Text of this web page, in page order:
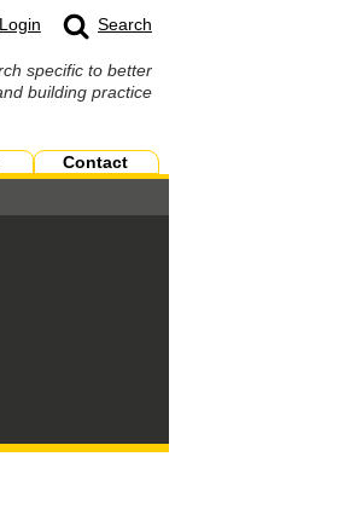
Login Search
specific to better
building practice
Contact